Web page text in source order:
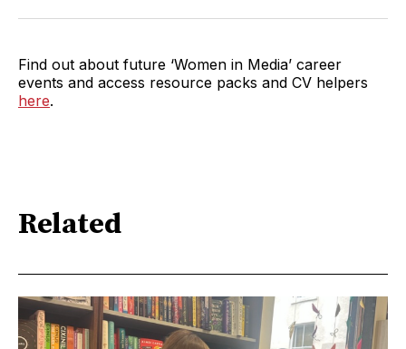
Find out about future ‘Women in Media’ career
events and access resource packs and CV helpers
here.
Related